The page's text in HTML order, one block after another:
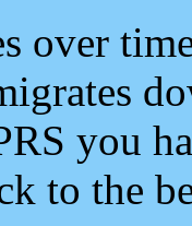
over
you
to the